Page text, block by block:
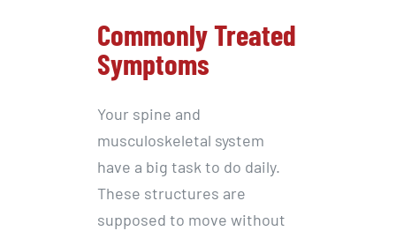
Commonly Treated
Symptoms
Your spine and
musculoskeletal system
have a big task to do daily.
These structures are
supposed to move without